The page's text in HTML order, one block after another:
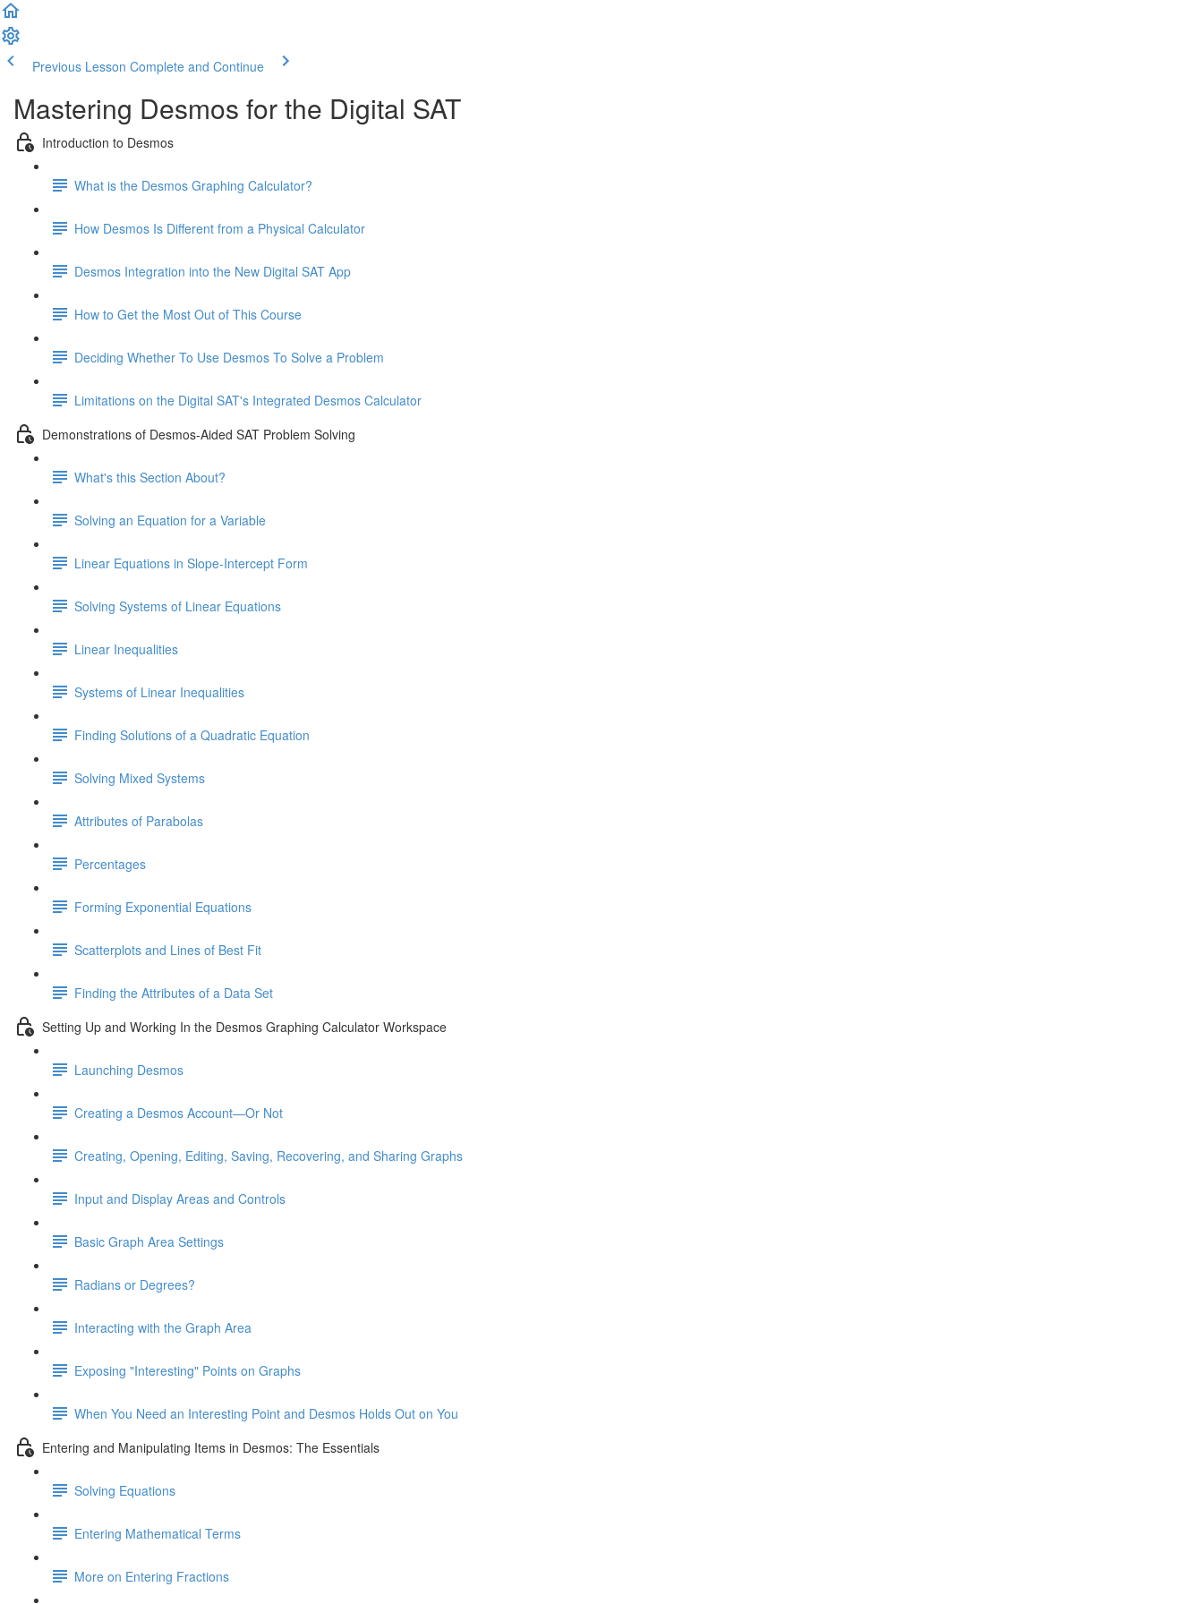
Previous Lesson Complete and Continue
Mastering Desmos for the Digital SAT
Introduction to Desmos
What is the Desmos Graphing Calculator?
How Desmos Is Different from a Physical Calculator
Desmos Integration into the New Digital SAT App
How to Get the Most Out of This Course
Deciding Whether To Use Desmos To Solve a Problem
Limitations on the Digital SAT's Integrated Desmos Calculator
Demonstrations of Desmos-Aided SAT Problem Solving
What's this Section About?
Solving an Equation for a Variable
Linear Equations in Slope-Intercept Form
Solving Systems of Linear Equations
Linear Inequalities
Systems of Linear Inequalities
Finding Solutions of a Quadratic Equation
Solving Mixed Systems
Attributes of Parabolas
Percentages
Forming Exponential Equations
Scatterplots and Lines of Best Fit
Finding the Attributes of a Data Set
Setting Up and Working In the Desmos Graphing Calculator Workspace
Launching Desmos
Creating a Desmos Account—Or Not
Creating, Opening, Editing, Saving, Recovering, and Sharing Graphs
Input and Display Areas and Controls
Basic Graph Area Settings
Radians or Degrees?
Interacting with the Graph Area
Exposing "Interesting" Points on Graphs
When You Need an Interesting Point and Desmos Holds Out on You
Entering and Manipulating Items in Desmos: The Essentials
Solving Equations
Entering Mathematical Terms
More on Entering Fractions